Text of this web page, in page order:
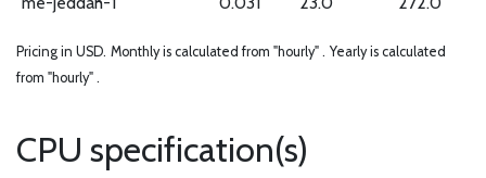
Pricing in USD. Monthly is calculated from "hourly" . Yearly is calculated
from "hourly" .
CPU specification(s)